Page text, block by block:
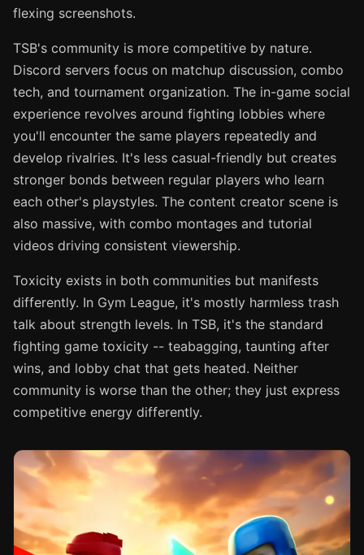
flexing screenshots.
TSB's community is more competitive by nature.
Discord servers focus on matchup discussion, combo
tech, and tournament organization. The in-game social
experience revolves around fighting lobbies where
you'll encounter the same players repeatedly and
develop rivalries. It's less casual-friendly but creates
stronger bonds between regular players who learn
each other's playstyles. The content creator scene is
also massive, with combo montages and tutorial
videos driving consistent viewership.
Toxicity exists in both communities but manifests
differently. In Gym League, it's mostly harmless trash
talk about strength levels. In TSB, it's the standard
fighting game toxicity -- teabagging, taunting after
wins, and lobby chat that gets heated. Neither
community is worse than the other; they just express
competitive energy differently.